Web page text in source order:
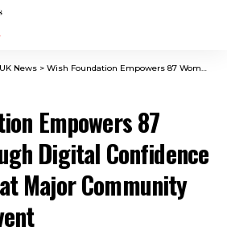
UK News > Wish Foundation Empowers 87 Women Through Digital Confidence Programme at Major Community Enrolment Event
Empowers 87
Digital Confidence
Major Community